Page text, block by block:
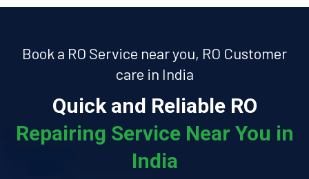
Book a RO Service near you, RO Customer
care in India
Quick and Reliable RO
Repairing Service Near You in
India